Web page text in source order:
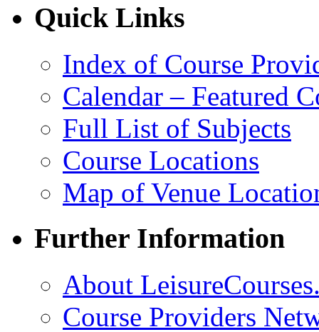
Quick Links
Index of Course
Calendar – Featured
Full List of Subjects
Course Locations
Map of Venue
Further Information
About
Course Providers